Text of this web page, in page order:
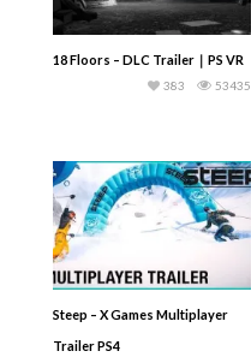
18 Floors – DLC Trailer｜PS VR
53435
383
Steep – X Games Multiplayer
Trailer PS4